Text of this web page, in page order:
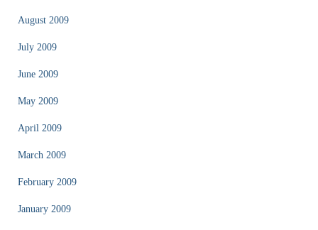
August 2009
July 2009
June 2009
May 2009
April 2009
March 2009
February 2009
January 2009